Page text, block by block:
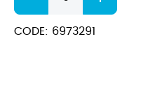
33B1
Detergent
CODE: 6973291